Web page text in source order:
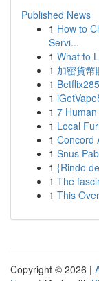
Published News
1 How to
Servi...
1 What to
1 加密貨
1
1
1 7
1 Local
1 Concord
1 Snus
1 {Rindo
1 The
1 This
Copyright © 2026 |